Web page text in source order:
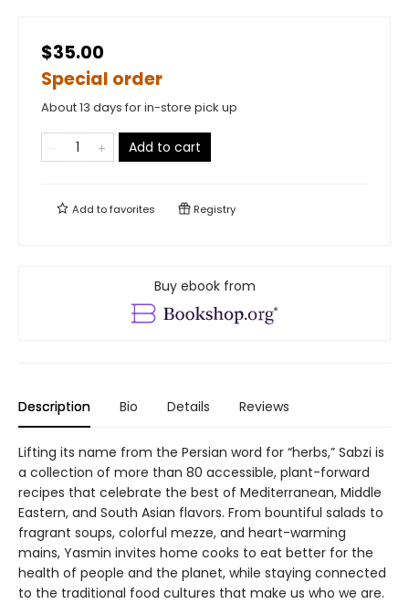
$35.00
Special order
About 13 days for in-store pick up
Add to cart
Add tofavorites Registry
Buy ebook from
Description Bio Details Reviews
Lifting its name from the Persian word for “herbs,” Sabzi is
a collection of more than 80 accessible, plant-forward
recipes that celebrate the best of Mediterranean, Middle
Eastern, and South Asian flavors. From bountiful salads to
fragrant soups, colorful mezze, and heart-warming
mains, Yasmin invites home cooks to eat better for the
health of people and the planet, while staying connected
to the traditional food cultures that make us who we are.